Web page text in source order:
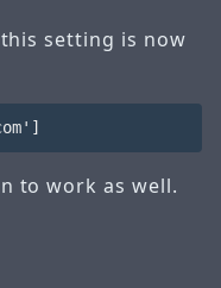
this setting is now
to work as well.